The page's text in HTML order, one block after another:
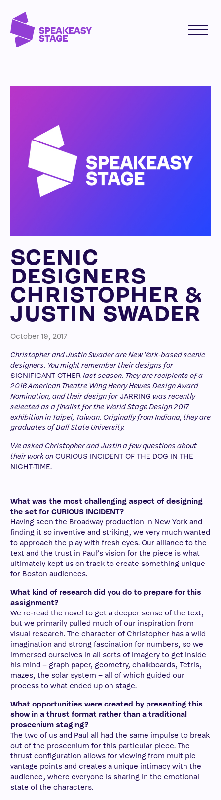
SCENIC
DESIGNERS
CHRISTOPHER &
JUSTIN SWADER
October 19, 2017
Christopher and Justin Swader are New York-based scenic
designers. You might remember their designs for
SIGNIFICANT OTHER last season. They are recipients of a
2016 American Theatre Wing Henry Hewes Design Award
Nomination, and their design for JARRING was recently
selected as a finalist for the World Stage Design 2017
exhibition in Taipei, Taiwan. Originally from Indiana, they are
graduates of Ball State University.
We asked Christopher and Justin a few questions about
their work on CURIOUS INCIDENT OF THE DOG IN THE
NIGHT-TIME.
What was the most challenging aspect of designing
the set for CURIOUS INCIDENT?
Having seen the Broadway production in New York and
finding it so inventive and striking, we very much wanted
to approach the play with fresh eyes. Our alliance to the
text and the trust in Paul’s vision for the piece is what
ultimately kept us on track to create something unique
for Boston audiences.
What kind of research did you do to prepare for this
assignment?
We re-read the novel to get a deeper sense of the text,
but we primarily pulled much of our inspiration from
visual research. The character of Christopher has a wild
imagination and strong fascination for numbers, so we
immersed ourselves in all sorts of imagery to get inside
his mind – graph paper, geometry, chalkboards, Tetris,
mazes, the solar system – all of which guided our
process to what ended up on stage.
What opportunities were created by presenting this
show in a thrust format rather than a traditional
proscenium staging?
The two of us and Paul all had the same impulse to break
out of the proscenium for this particular piece. The
thrust configuration allows for viewing from multiple
vantage points and creates a unique intimacy with the
audience, where everyone is sharing in the emotional
state of the characters.